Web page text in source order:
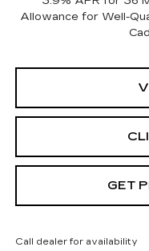
Allowance for Well-
GET
Call dealer for availability